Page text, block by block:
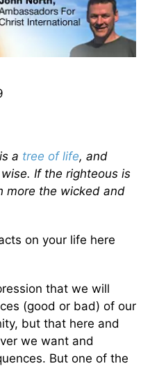
is a tree of life, and
If the righteous is
more the wicked and
on your life here
that we will
(good or bad) of our
but that here and
we want and
But one of the